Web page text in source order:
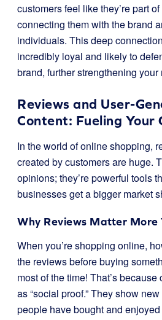
customers feel like they’re part
connecting them with the brand
individuals. This deep
incredibly loyal and likely to
brand, further strengthening your
Reviews and User-
Content: Fueling Your
In the world of online shopping,
created by customers are huge.
opinions; they’re powerful tools
businesses get a bigger market
Why Reviews Matter More
When you’re shopping online,
the reviews before buying
most of the time! That’s
as “social proof.” They show
people have bought and